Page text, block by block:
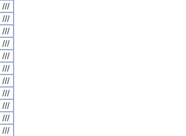
///
///
///
///
///
///
///
///
///
///
///